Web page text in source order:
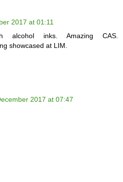
2017 at 01:11
alcohol inks. Amazing CAS.
showcased at LIM.
2017 at 07:47